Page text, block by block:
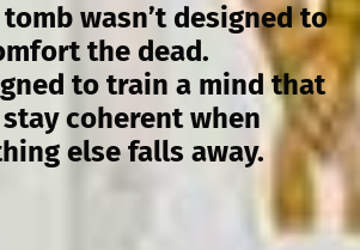
wasn’t designed to
the dead.
to train a mind that
coherent when
else falls away.